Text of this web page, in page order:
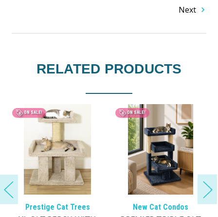
Next
RELATED PRODUCTS
ON SALE!
Prestige Cat Trees
ON SALE!
New Cat Condos